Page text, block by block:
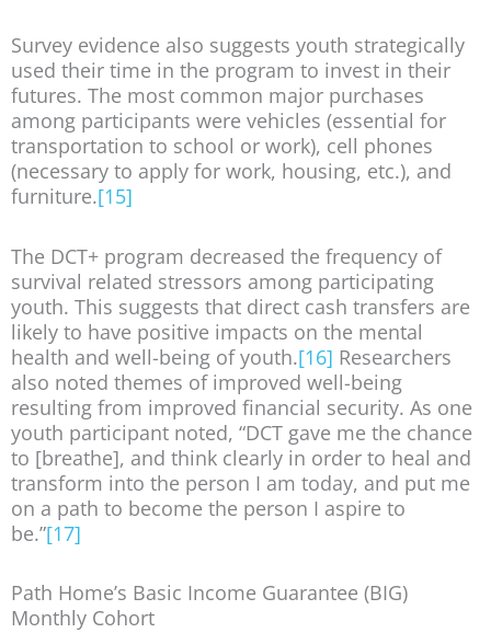
Survey evidence also suggests youth strategically
used their time in the program to invest in their
futures. The most common major purchases
among participants were vehicles (essential for
transportation to school or work), cell phones
(necessary to apply for work, housing, etc.), and
furniture.[15]
The DCT+ program decreased the frequency of
survival related stressors among participating
youth. This suggests that direct cash transfers are
likely to have positive impacts on the mental
health and well-being of youth.[16] Researchers
also noted themes of improved well-being
resulting from improved financial security. As one
youth participant noted, “DCT gave me the chance
to [breathe], and think clearly in order to heal and
transform into the person I am today, and put me
on a path to become the person I aspire to
be.”[17]
Path Home’s Basic Income Guarantee (BIG)
Monthly Cohort